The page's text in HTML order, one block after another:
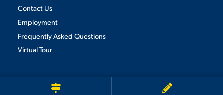
Contact Us
Employment
Frequently Asked Questions
Virtual Tour